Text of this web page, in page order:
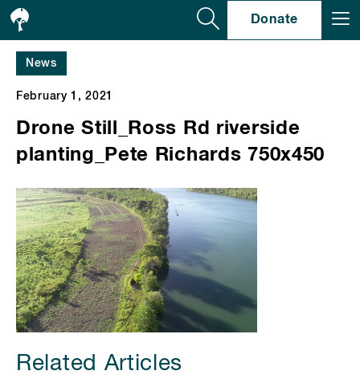
Donate
News
February 1, 2021
Drone Still_Ross Rd riverside
planting_Pete Richards 750x450
Related Articles